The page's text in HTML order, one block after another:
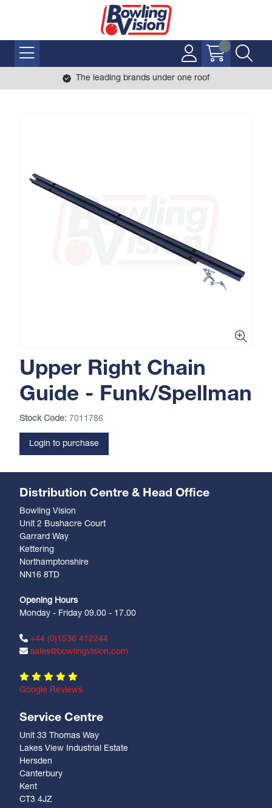
The leading brands under one roof
Upper Right Chain
Guide - Funk/Spellman
Stock Code: 7011786
Login to purchase
Distribution Centre & Head Office
Bowling Vision
Unit 2 Bushacre Court
Garrard Way
Kettering
Northamptonshire
NN16 8TD
Opening Hours
Monday - Friday 09.00 - 17.00
+44 (0)1536 412244
sales@bowlingvision.com
Google Reviews
Service Centre
Unit 33 Thomas Way
Lakes View Industrial Estate
Hersden
Canterbury
Kent
CT3 4JZ